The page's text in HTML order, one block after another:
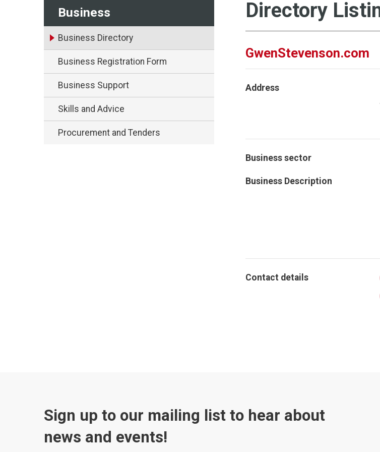
Business
Business Directory
Business Registration Form
Business Support
Skills and Advice
Procurement and Tenders
Directory
GwenStevenson.com
Address
Business sector
Business Description
Contact details
Sign up to our mailing list to hear about
news and events!